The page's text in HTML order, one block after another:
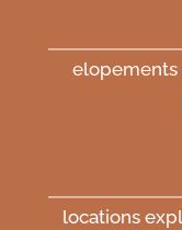
elopements
locations